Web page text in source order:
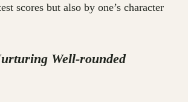
scores but also by one’s character
Well-rounded